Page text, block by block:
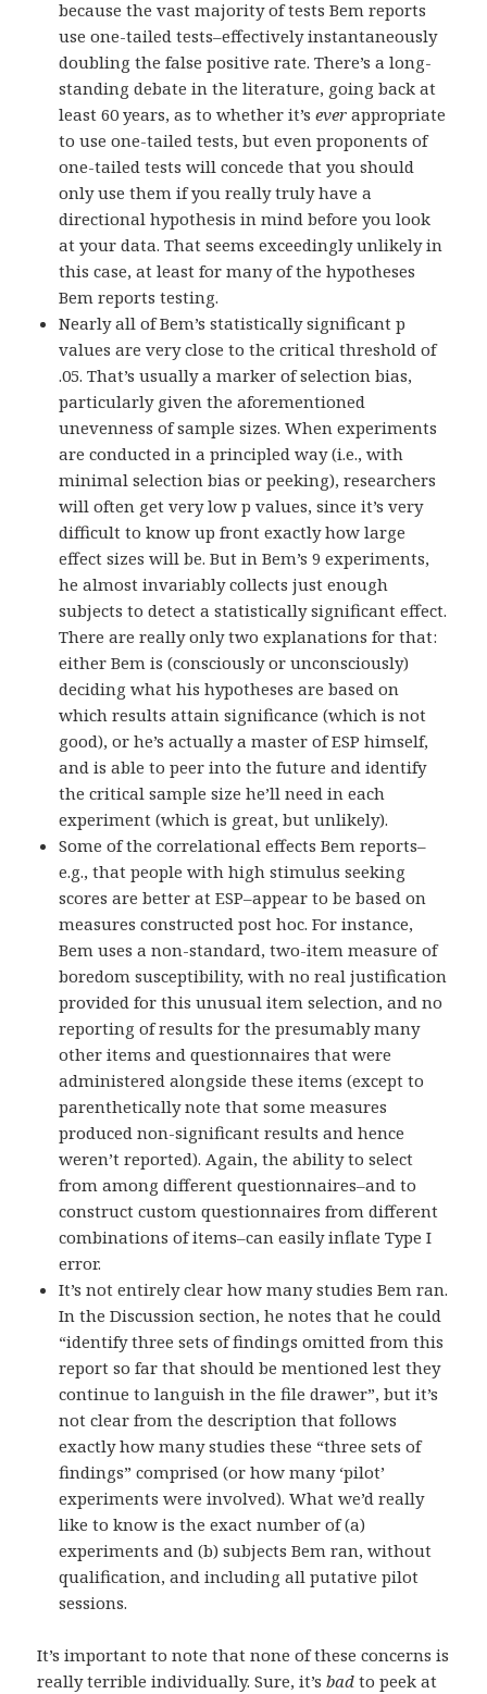
because the vast majority of tests Bem reports
use one-tailed tests–effectively instantaneously
doubling the false positive rate. There’s a long-
standing debate in the literature, going back at
least 60 years, as to whether it’sever appropriate
to use one-tailed tests, but even proponents of
one-tailed tests will concede that you should
only use them if you really truly have a
directional hypothesis in mind before you look
at your data. That seems exceedingly unlikely in
this case, at least for many of the hypotheses
Bem reports testing.
Nearly all of Bem’s statistically significant p
values are very close to the critical threshold of
.05. That’s usually a marker of selection bias,
particularly given the aforementioned
unevenness of sample sizes. When experiments
are conducted in a principled way (i.e., with
minimal selection bias or peeking), researchers
will often get very low p values, since it’s very
difficult to know up front exactly how large
effect sizes will be. But in Bem’s 9 experiments,
he almost invariably collects just enough
subjects to detect a statistically significant effect.
There are really only two explanations for that:
either Bem is (consciously or unconsciously)
deciding what his hypotheses are based on
which results attain significance (which is not
good), or he’s actually a master of ESP himself,
and is able to peer into the future and identify
the critical sample size he’ll need in each
experiment (which is great, but unlikely).
Some of the correlational effects Bem reports–
e.g., that people with high stimulus seeking
scores are better at ESP–appear to be based on
measures constructed post hoc. For instance,
Bem uses a non-standard, two-item measure of
boredom susceptibility, with no real justification
provided for this unusual item selection, and no
reporting of results for the presumably many
other items and questionnaires that were
administered alongside these items (except to
parenthetically note that some measures
produced non-significant results and hence
weren’t reported). Again, the ability to select
from among different questionnaires–and to
construct custom questionnaires from different
combinations of items–can easily inflate Type I
error.
It’s not entirely clear how many studies Bem ran.
In the Discussion section, he notes that he could
“identify three sets of findings omitted from this
report so far that should be mentioned lest they
continue to languish in the file drawer”, but it’s
not clear from the description that follows
exactly how many studies these “three sets of
findings” comprised (or how many ‘pilot’
experiments were involved). What we’d really
like to know is the exact number of (a)
experiments and (b) subjects Bem ran, without
qualification, and including all putative pilot
sessions.
It’s important to note that none of these concerns is
really terrible individually. Sure, it’sbad to peek at